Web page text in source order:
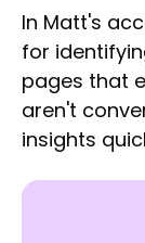
In Matt's
for
pages that
aren't
insights